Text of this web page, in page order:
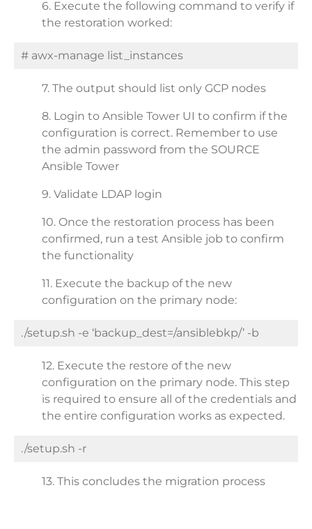
6. Execute the following command to verify if
the restoration worked:
# awx-manage list_instances
7. The output should list only GCP nodes
8. Login to Ansible Tower UI to confirm if the
configuration is correct. Remember to use
the admin password from the SOURCE
Ansible Tower
9. Validate LDAP login
10. Once the restoration process has been
confirmed, run a test Ansible job to confirm
the functionality
11. Execute the backup of the new
configuration on the primary node:
./setup.sh -e ‘backup_dest=/ansiblebkp/’ -b
12. Execute the restore of the new
configuration on the primary node. This step
is required to ensure all of the credentials and
the entire configuration works as expected.
./setup.sh -r
13. This concludes the migration process